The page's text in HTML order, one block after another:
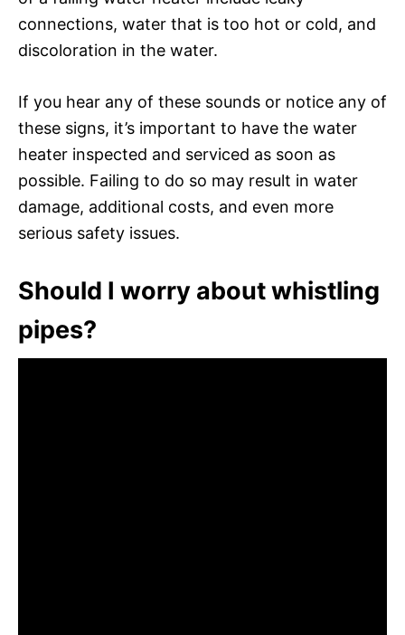
connections, water that is too hot or cold, and
discoloration in the water.
If you hear any of these sounds or notice any of
these signs, it’s important to have the water
heater inspected and serviced as soon as
possible. Failing to do so may result in water
damage, additional costs, and even more
serious safety issues.
Should I worry about whistling
pipes?